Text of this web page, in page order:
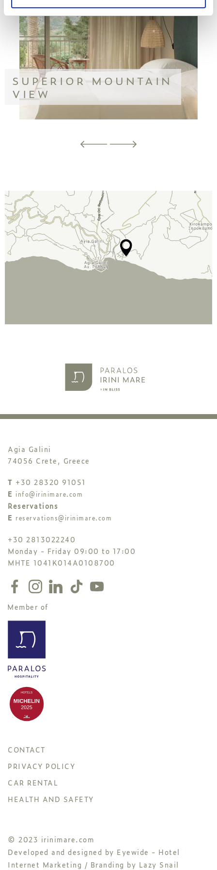
SUPERIOR MOUNTAIN
VIEW
Agia Galini
74056 Crete, Greece
T +30 28320 91051
E info@irinimare.com
Reservations
E reservations@irinimare.com
+30 2813022240
Monday - Friday 09:00 to 17:00
MHTE 1041K014A0108700
Member of
CONTACT
PRIVACY POLICY
CAR RENTAL
HEALTH AND SAFETY
© 2023 irinimare.com
Developed and designed by Eyewide - Hotel
Internet Marketing / Branding by Lazy Snail